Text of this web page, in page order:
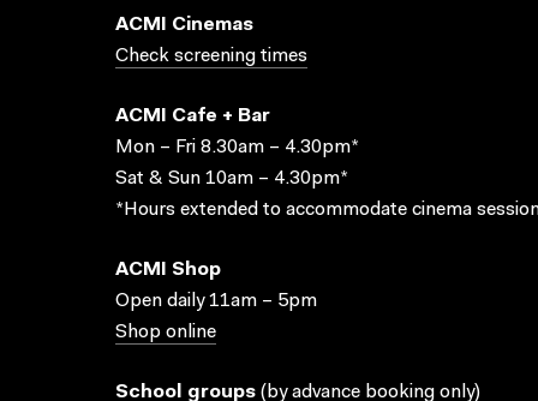
ACMI Cinemas
Check screening times
ACMI Cafe + Bar
Mon – Fri 8.30am – 4.30pm*
Sat & Sun 10am – 4.30pm*
*Hours extended to accommodate cinema
ACMI Shop
Open daily 11am – 5pm
Shop online
School groups ( by advance booking only)